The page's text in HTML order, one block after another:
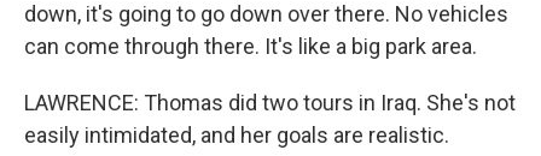
down, it's going to go down over there. No vehicles
can come through there. It's like a big park area.
LAWRENCE: Thomas did two tours in Iraq. She's not
easily intimidated, and her goals are realistic.